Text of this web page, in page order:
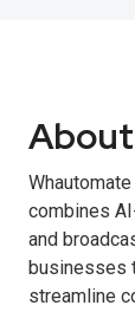
combines
and
businesses
streamline